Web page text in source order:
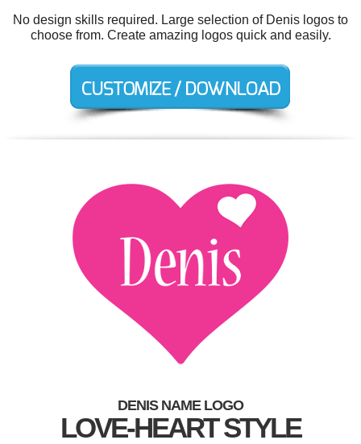
No design skills required. Large selection of Denis logos to
choose from. Create amazing logos quick and easily.
DENIS NAME LOGO
LOVE-HEART STYLE